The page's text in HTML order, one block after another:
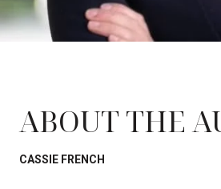
ABOUT THE
CASSIE FRENCH